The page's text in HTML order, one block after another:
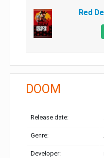
Red
DOOM
Release date:
Genre:
Developer: